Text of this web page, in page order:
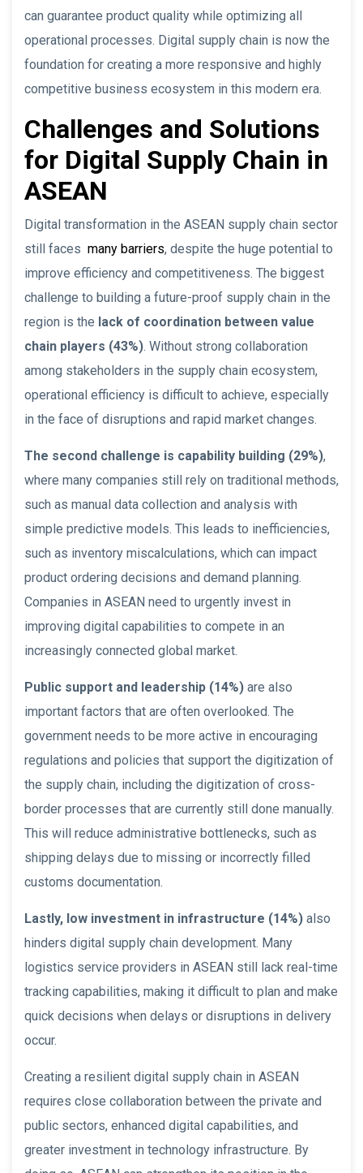
can guarantee product quality while optimizing all
operational processes. Digital supply chain is now the
foundation for creating a more responsive and highly
competitive business ecosystem in this modern era.
Challenges and Solutions
for Digital Supply Chain in
ASEAN
Digital transformation in the ASEAN supply chain sector
still faces many barriers, despite the huge potential to
improve efficiency and competitiveness. The biggest
challenge to building a future-proof supply chain in the
region is the lack of coordination between value
chain players (43%). Without strong collaboration
among stakeholders in the supply chain ecosystem,
operational efficiency is difficult to achieve, especially
in the face of disruptions and rapid market changes.
The second challenge is capability building (29%),
where many companies still rely on traditional methods,
such as manual data collection and analysis with
simple predictive models. This leads to inefficiencies,
such as inventory miscalculations, which can impact
product ordering decisions and demand planning.
Companies in ASEAN need to urgently invest in
improving digital capabilities to compete in an
increasingly connected global market.
Public support and leadership (14%) are also
important factors that are often overlooked. The
government needs to be more active in encouraging
regulations and policies that support the digitization of
the supply chain, including the digitization of cross-
border processes that are currently still done manually.
This will reduce administrative bottlenecks, such as
shipping delays due to missing or incorrectly filled
customs documentation.
Lastly, low investment in infrastructure (14%) also
hinders digital supply chain development. Many
logistics service providers in ASEAN still lack real-time
tracking capabilities, making it difficult to plan and make
quick decisions when delays or disruptions in delivery
occur.
Creating a resilient digital supply chain in ASEAN
requires close collaboration between the private and
public sectors, enhanced digital capabilities, and
greater investment in technology infrastructure. By